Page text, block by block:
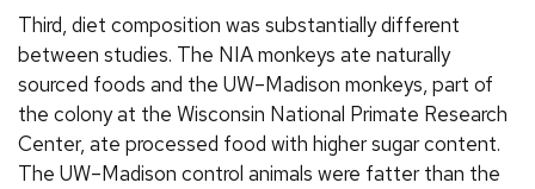
Third, diet composition was substantially different
between studies. The NIA monkeys ate naturally
sourced foods and the UW–Madison monkeys, part of
the colony at the Wisconsin National Primate Research
Center, ate processed food with higher sugar content.
The UW–Madison control animals were fatter than the